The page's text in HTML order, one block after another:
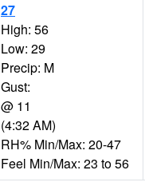
27
High: 56
Low: 29
Precip: M
Gust:
@ 11
(4:32 AM)
RH% Min/Max: 20-47
Feel Min/Max: 23 to 56